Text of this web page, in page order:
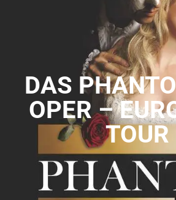
DAS
OPER –
TOUR